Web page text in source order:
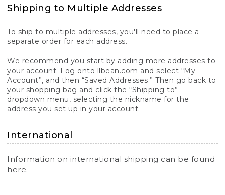
Shipping to Multiple Addresses
To ship to multiple addresses, you'll need to place a
separate order for each address.
We recommend you start by adding more addresses to
your account. Log onto llbean.com and select “My
Account”, and then “Saved Addresses.” Then go back to
your shopping bag and click the “Shipping to”
dropdown menu, selecting the nickname for the
address you set up in your account.
International
Information on international shipping can be found
here.